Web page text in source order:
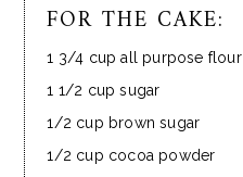
FOR THE CAKE:
1 3/4 cup all purpose flour
1 1/2 cup sugar
1/2 cup brown sugar
1/2 cup cocoa powder